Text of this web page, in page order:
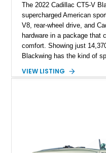
The 2022 Cadillac CT5-V
supercharged American
V8, rear-wheel drive, and
hardware in a package that
comfort. Showing just
Blackwing has the kind of
UltraView Sunroof, Parking
the European super sedan.
VIEW LISTING